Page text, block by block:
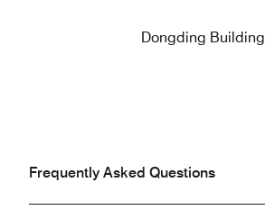
Dongding Building
Frequently Asked Questions